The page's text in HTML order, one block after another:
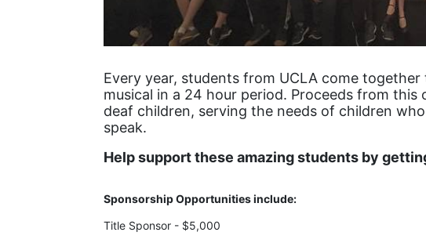
Every year, students from UCLA come
musical in a 24 hour period. Proceeds from
deaf children, serving the needs of children
speak.
Help support these amazing students by
Sponsorship Opportunities include:
Title Sponsor - $5,000